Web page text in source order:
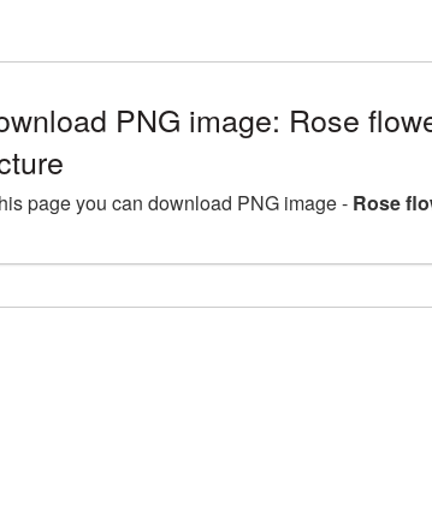
PNG image: Rose
page you can download PNG image - Rose